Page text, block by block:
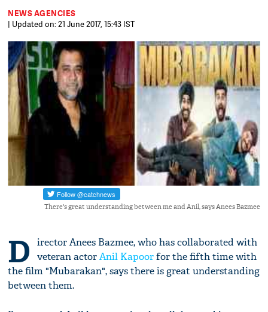
NEWS AGENCIES
| Updated on: 21 June 2017, 15:43 IST
There's great understanding between me and Anil, says Anees Bazmee
D
irector Anees Bazmee, who has collaborated with
veteran actorAnil Kapoorfor the fifth time with
the film "Mubarakan", says there is great understanding
between them.